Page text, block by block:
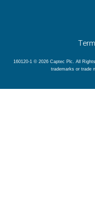
160120-1 © 2026 Captec Plc. All
trademarks or trade